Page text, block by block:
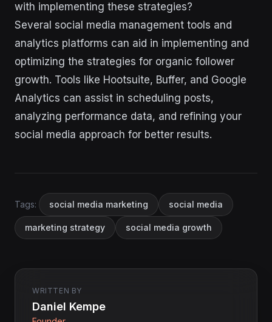
with implementing these strategies?
Several social media management tools and
analytics platforms can aid in implementing and
optimizing the strategies for organic follower
growth. Tools like Hootsuite, Buffer, and Google
Analytics can assist in scheduling posts,
analyzing performance data, and refining your
social media approach for better results.
Tags: social media marketing social media
marketing strategy social media growth
WRITTEN BY
Daniel Kempe